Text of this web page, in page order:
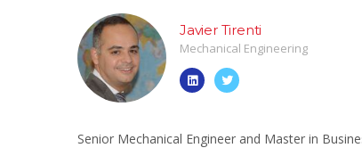
Javier Tirenti
Mechanical Engineering
Senior Mechanical Engineer and Master in